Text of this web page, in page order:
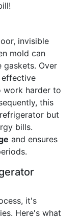
invisible
mold can
Over
effective
work harder to
this
but
bills.
and ensures
it's
Here's what